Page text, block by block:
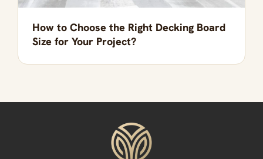
How to Choose the Right Decking Board
Size for Your Project?